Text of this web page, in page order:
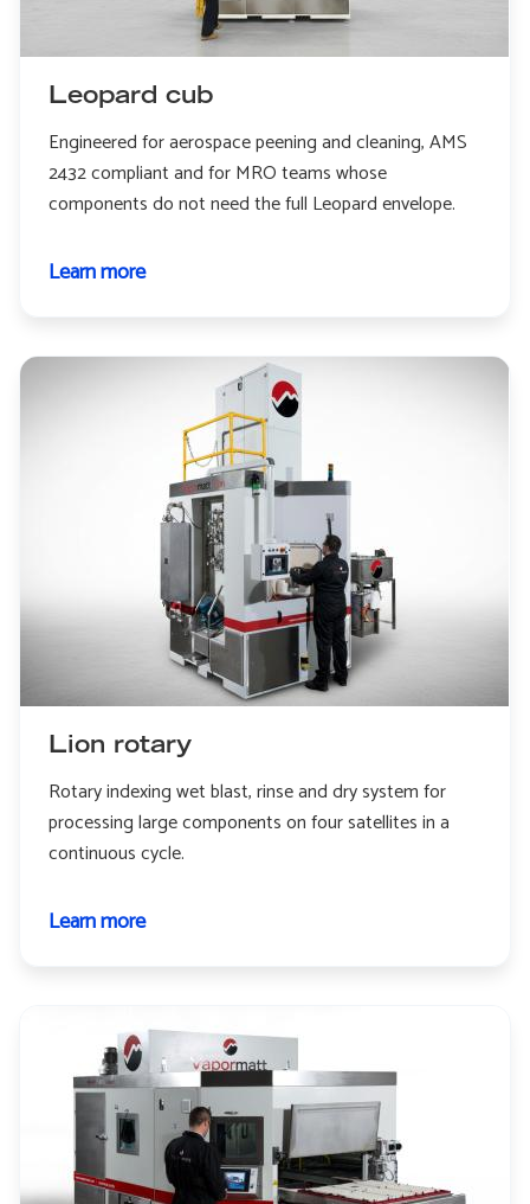
Leopard cub
Engineered for aerospace peening and cleaning, AMS
2432 compliant and for MRO teams whose
components do not need the full Leopard envelope.
Learn moreabout
Lion rotary
Rotary indexing wet blast, rinse and dry system for
processing large components on four satellites in a
continuous cycle.
Learn moreabout